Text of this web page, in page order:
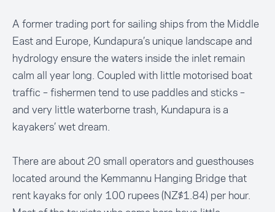
A former trading port for sailing ships from the Middle
East and Europe, Kundapura’s unique landscape and
hydrology ensure the waters inside the inlet remain
calm all year long. Coupled with little motorised boat
traffic – fishermen tend to use paddles and sticks –
and very little waterborne trash, Kundapura is a
kayakers’ wet dream.
There are about 20 small operators and guesthouses
located around the Kemmannu Hanging Bridge that
rent kayaks for only 100 rupees (NZ$1.84) per hour.